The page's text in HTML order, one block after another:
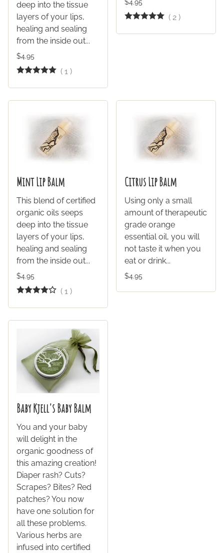
deep into the tissue
layers of your lips,
healing and sealing
from the inside out...
$4.95
( 1 )
$4.95
( 2 )
Mint Lip Balm
This blend of certified
organic oils seeps
deep into the tissue
layers of your lips,
healing and sealing
from the inside out...
$4.95
( 1 )
Citrus Lip Balm
Using only a small
amount of therapeutic
grade orange
essential oil, you will
not taste it when you
eat or drink...
$4.95
Baby Kjell's Baby Balm
You and your baby
will delight in the
organic goodness of
this amazing creation!
Diaper rash? Cuts?
Scrapes? Bites? Red
patches? You now
have one solution for
all these problems.
Various herbs are
infused into certified